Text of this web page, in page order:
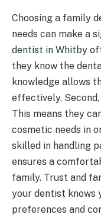
Choosing a family
needs can make a
dentist in Whitby
they know the
knowledge allows
effectively.
This means they
cosmetic needs in
skilled in handling
ensures a
family. Trust and
your dentist knows
preferences and